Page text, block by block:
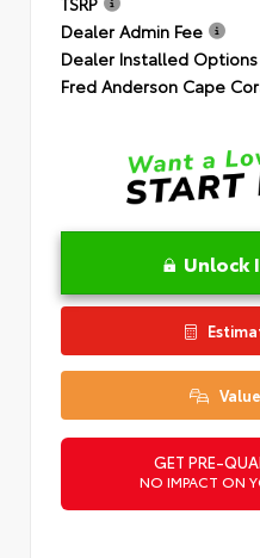
Dealer Admin Fee
Dealer Installed Options
Fred Anderson Cape
Unlock
GET PRE-
NO IMPACT ON